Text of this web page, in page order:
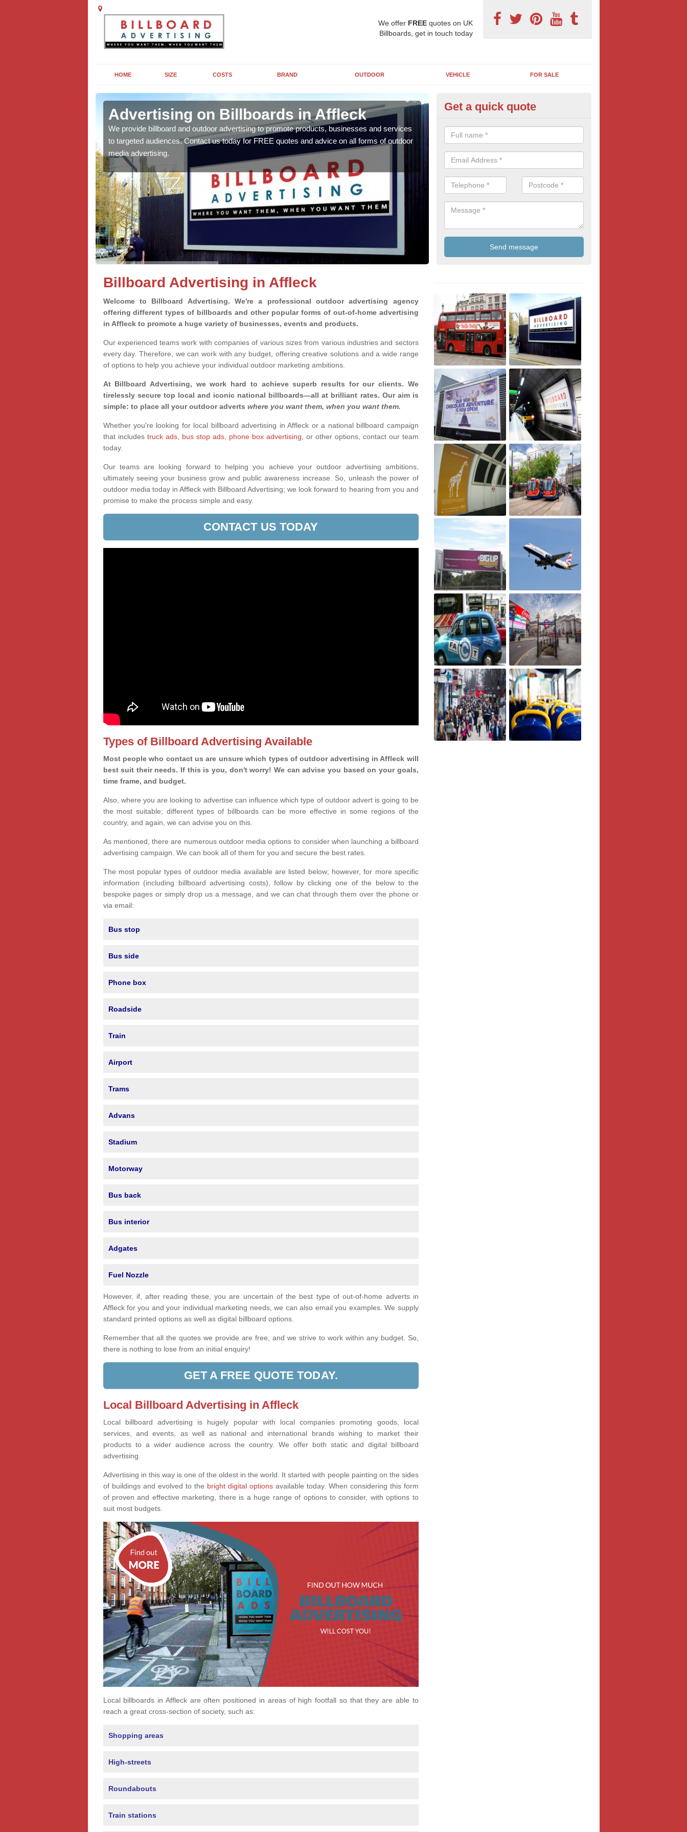
We offer FREEquotes on UK
Billboards, get in touch today
HOME SIZE COSTS BRAND OUTDOOR VEHICLE FOR SALE
Advertising on Billboards in Affleck
We provide billboard and outdoor advertising to promote products, businesses and services
to targeted audiences. Contact us today for FREE quotes and advice on all forms of outdoor
media advertising.
Types of Billboard
Affleck
As outdoor marketing specialists, we offer a range of different outdoor ad
effective prices. We book both local and national outdoor advertising
of clients working to a variety of budgets.
Get a quick quote
Billboard Advertising in Affleck
Welcome to Billboard Advertising. We're a professional outdoor advertising agency
offering different types of billboards and other popular forms of out-of-home advertising
in Affleck to promote a huge variety of businesses, events and products.
Our experienced teams work with companies of various sizes from various industries and sectors
every day. Therefore, we can work with any budget, offering creative solutions and a wide range
of options to help you achieve your individual outdoor marketing ambitions.
At Billboard Advertising, we work hard to achieve superb results for our clients. We
tirelessly secure top local and iconic national billboards—all at brilliant rates. Our aim is
simple: to place all your outdoor adverts where you want them, when you want them.
Whether you're looking for local billboard advertising in Affleck or a national billboard campaign
that includes truck ads, bus stop ads, phone box advertising,
or other options, contact our team
today.
Our teams are looking forward to helping you achieve your outdoor advertising ambitions,
ultimately seeing your business grow and public awareness increase. So, unleash the power of
outdoor media today in Affleck with Billboard Advertising; we look forward to hearing from you and
promise to make the process simple and easy.
CONTACT US TODAY
Types of Billboard Advertising Available
Most people who contact us are unsure which types of outdoor advertising in Affleck will
best suit their needs. If this is you, don't worry! We can advise you based on your goals,
time frame, and budget.
Also, where you are looking to advertise can influence which type of outdoor advert is going to be
the most suitable; different types of billboards can be more effective in some regions of the
country, and again, we can advise you on this.
As mentioned, there are numerous outdoor media options to consider when launching a billboard
advertising campaign. We can book all of them for you and secure the best rates.
The most popular types of outdoor media available are listed below; however, for more specific
information (including billboard advertising costs), follow by clicking one of the below to the
bespoke pages or simply drop us a message, and we can chat through them over the phone or
via email:
Bus stop
Bus side
Phone box
Roadside
Train
Airport
Trams
Advans
Stadium
Motorway
Bus back
Bus interior
Adgates
Fuel Nozzle
However, if, after reading these, you are uncertain of the best type of out-of-home adverts in
Affleck for you and your individual marketing needs, we can also email you examples. We supply
standard printed options as well as digital billboard options.
Remember that all the quotes we provide are free, and we strive to work within any budget. So,
there is nothing to lose from an initial enquiry!
GET A FREE QUOTE TODAY.
Local Billboard Advertising in Affleck
Local billboard advertising is hugely popular with local companies promoting goods, local
services, and events, as well as national and international brands wishing to market their
products to a wider audience across the country. We offer both static and digital billboard
advertising.
Advertising in this way is one of the oldest in the world. It started with people painting on the sides
of buildings and evolved to the bright digital optionsavailable today. When considering this form
of proven and effective marketing, there is a huge range of options to consider, with options to
suit most budgets.
Local billboards in Affleck are often positioned in areas of high footfall so that they are able to
reach a great cross-section of society, such as:
Shopping areas
High-streets
Roundabouts
Train stations